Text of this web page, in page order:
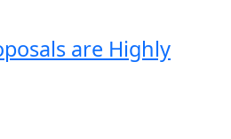
are Highly